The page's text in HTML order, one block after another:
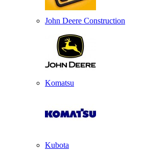
John Deere Construction
Komatsu
Kubota